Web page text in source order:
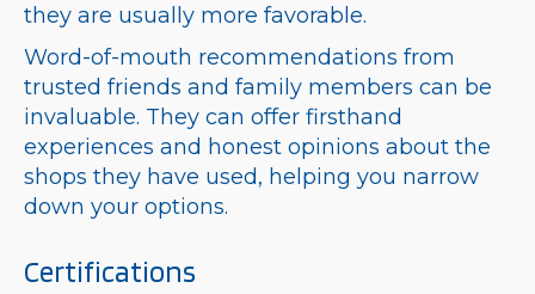
they are usually more favorable.
Word-of-mouth recommendations from
trusted friends and family members can be
invaluable. They can offer firsthand
experiences and honest opinions about the
shops they have used, helping you narrow
down your options.
Certifications